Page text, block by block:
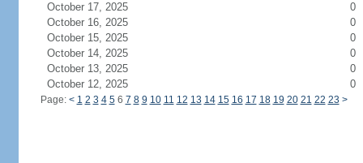
October 17, 2025
0
October 16, 2025
0
October 15, 2025
0
October 14, 2025
0
October 13, 2025
0
October 12, 2025
0
Page: < 1 2 3 4 56 7 8 9 10 11 12 13 14 15 16 17 18 19 20 21 22 23 >